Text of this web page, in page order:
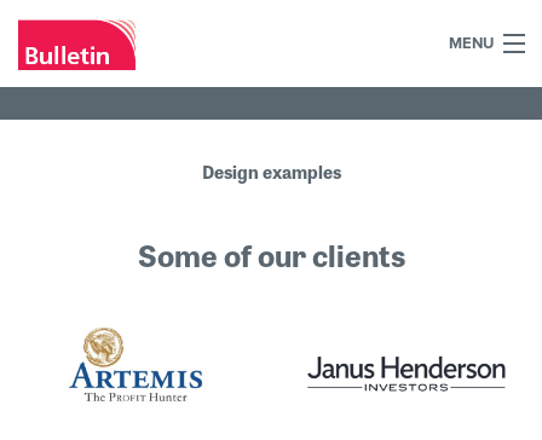
MENU
+44 (0)7984 700030
Our team
Our clients
Design examples
Some of our clients